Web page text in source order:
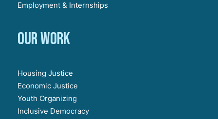
Employment & Internships
Our work
Housing Justice
Economic Justice
Youth Organizing
Inclusive Democracy